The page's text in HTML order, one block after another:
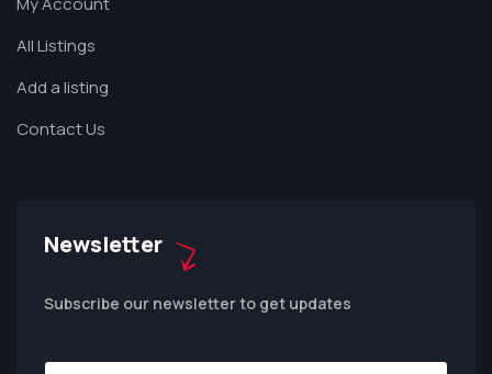
All Listings
Add a listing
Contact Us
Newsletter
Subscribe our newsletter to get updates